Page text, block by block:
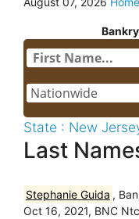
State : New
Last
Stephanie Guida ,
Oct 16, 2021, BNC